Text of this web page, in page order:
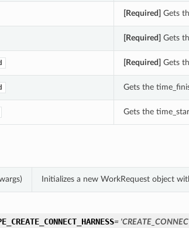
[Required] Gets
[Required] Gets
[Required] Gets
Gets the
Gets the
Initializes a new WorkRequest object
=